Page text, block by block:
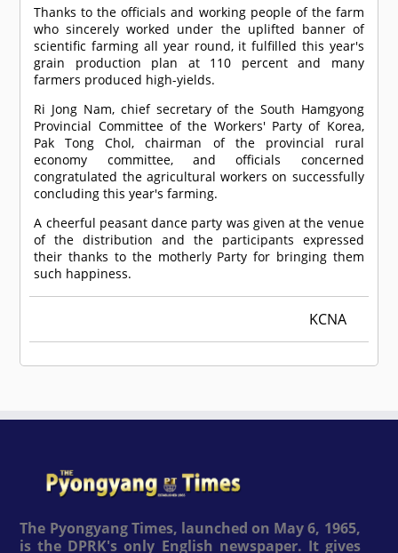
Thanks to the officials and working people of the farm
who sincerely worked under the uplifted banner of
scientific farming all year round, it fulfilled this year's
grain production plan at 110 percent and many
farmers produced high-yields.
Ri Jong Nam, chief secretary of the South Hamgyong
Provincial Committee of the Workers' Party of Korea,
Pak Tong Chol, chairman of the provincial rural
economy committee, and officials concerned
congratulated the agricultural workers on successfully
concluding this year's farming.
A cheerful peasant dance party was given at the venue
of the distribution and the participants expressed
their thanks to the motherly Party for bringing them
such happiness.
KCNA
The Pyongyang Times, launched on May 6, 1965,
is the DPRK's only English newspaper. It gives